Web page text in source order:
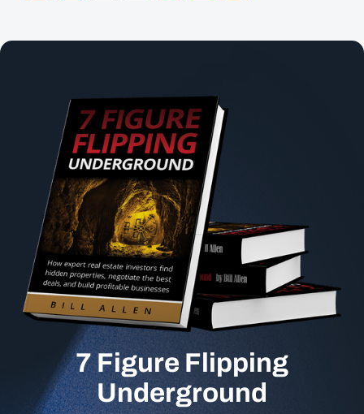
7 Figure Flipping
Underground